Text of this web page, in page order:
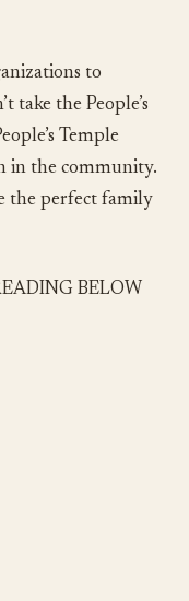
to
take the People’s
Temple
in the community.
the perfect family
BELOW